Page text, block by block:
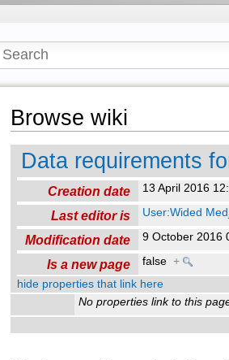
Browse wiki
Data requirements
Creation date 13 April 2016
Last editor is User:Wided
Modification date 9 October
Is a new page false+
hide properties that link here
No properties link to this